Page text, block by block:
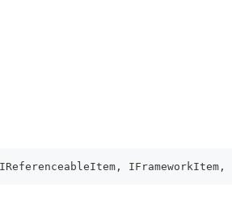
IFrameworkItem,